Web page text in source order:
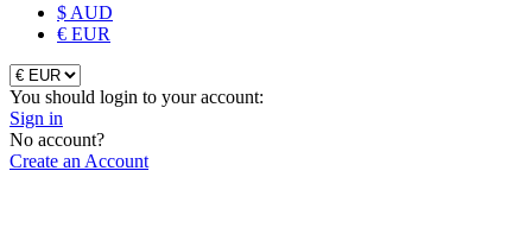
$ AUD
€ EUR
You should login to your account:
Sign in
No account?
Create an Account